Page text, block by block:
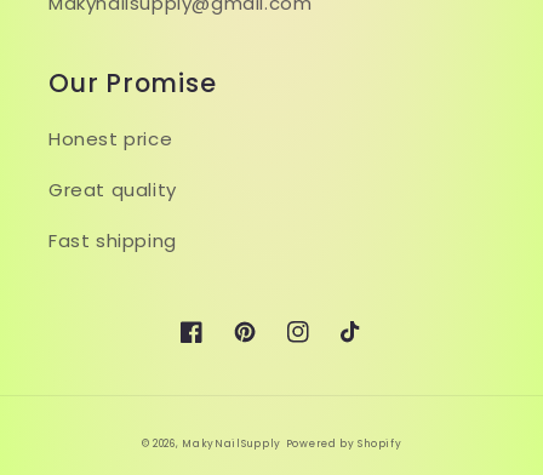
Our Promise
Honest price
Great quality
Fast shipping
FacebookPinterestInstagram
TikTok
© 2026, MakyNailSupply Powered by Shopify